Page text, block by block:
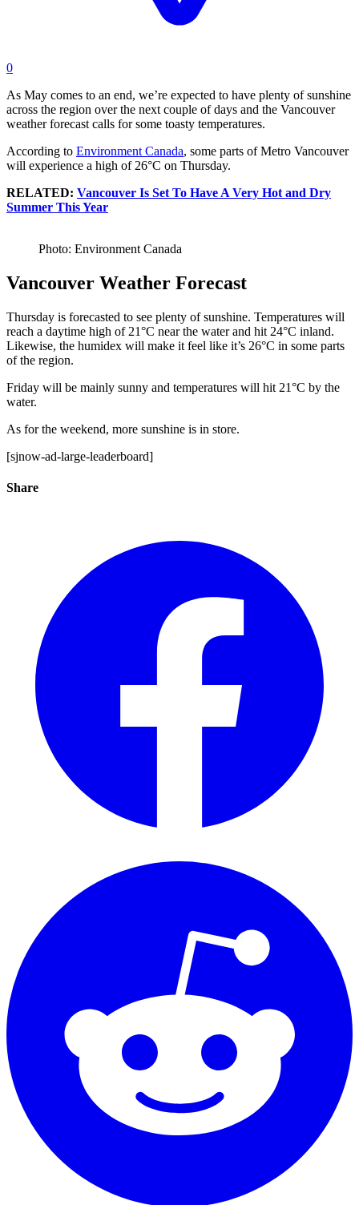
0
As May comes to an end, we’re expected to have plenty of sunshine
across the region over the next couple of days and the Vancouver
weather forecast calls for some toasty temperatures.
According to Environment Canada, some parts of Metro Vancouver
will experience a high of 26°C on Thursday.
RELATED: Vancouver Is Set To Have A Very Hot and Dry
Summer This Year
Photo: Environment Canada
Vancouver Weather Forecast
Thursday is forecasted to see plenty of sunshine. Temperatures will
reach a daytime high of 21°C near the water and hit 24°C inland.
Likewise, the humidex will make it feel like it’s 26°C in some parts
of the region.
Friday will be mainly sunny and temperatures will hit 21°C by the
water.
As for the weekend, more sunshine is in store.
[sjnow-ad-large-leaderboard]
Share